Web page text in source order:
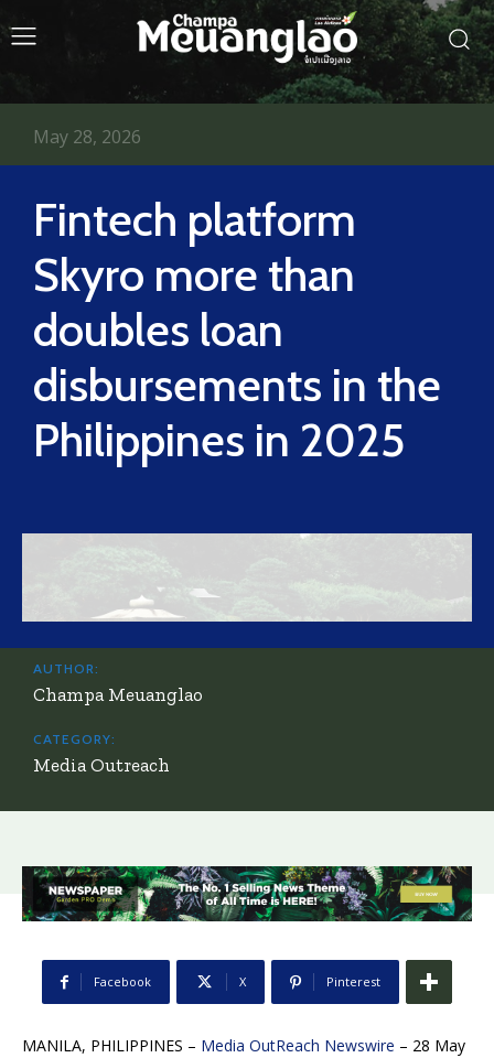
Fintech platform
Skyro more than
doubles loan
disbursements in the
Philippines in 2025
May 28, 2026
AUTHOR:
Champa Meuanglao
CATEGORY:
Media Outreach
Facebook X Pinterest
MANILA, PHILIPPINES – Media OutReach Newswire – 28 May